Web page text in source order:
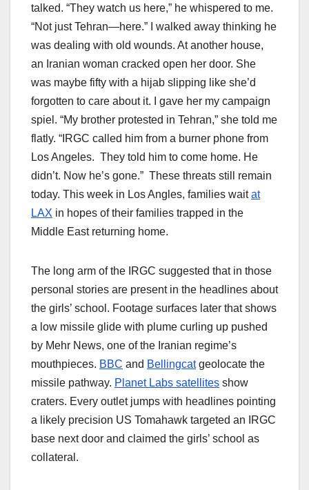
talked. “They watch us here,” he whispered to me.
“Not just Tehran—here.” I walked away thinking he
was dealing with old wounds. At another house,
an Iranian woman cracked open her door. She
was maybe fifty with a hijab slipping like she’d
forgotten to care about it. I gave her my campaign
spiel. “My brother protested in Tehran,” she told me
flatly. “IRGC called him from a burner phone from
Los Angeles. They told him to come home. He
didn’t. Now he’s gone.” These threats still remain
today. This week in Los Angles, families waitat
LAX in hopes of their families trapped in the
Middle East returning home.
The long arm of the IRGC suggested that in those
personal stories are present in the headlines about
the girls’ school. Footage surfaces later that shows
a low missile glide with plume curling up pushed
by Mehr News, one of the Iranian regime’s
mouthpieces. BBC and Bellingcatgeolocate the
missile pathway. Planet Labs satellites show
craters. Every outlet jumps with headlines pointing
a likely precision US Tomahawk targeted an IRGC
base next door and claimed the girls’ school as
collateral.